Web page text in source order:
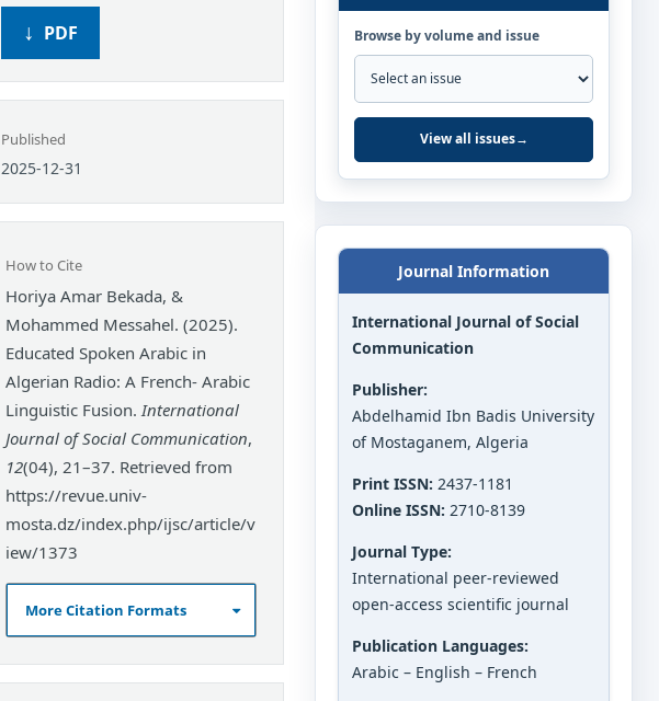
PDF
Published
2025-12-31
How to Cite
Horiya Amar Bekada, &
Mohammed Messahel. (2025).
Educated Spoken Arabic in
Algerian Radio: A French- Arabic
Linguistic Fusion. International
Journal of Social Communication,
12(04), 21–37. Retrieved from
https://revue.univ-
mosta.dz/index.php/ijsc/article/v
iew/1373
More Citation Formats
Browse by volume and issue
View all issues→
Journal Information
International Journal of Social
Communication
Publisher:
Abdelhamid Ibn Badis University
of Mostaganem, Algeria
Print ISSN: 2437-1181
Online ISSN: 2710-8139
Journal Type:
International peer-reviewed
open-access scientific journal
Publication Languages:
Arabic – English – French